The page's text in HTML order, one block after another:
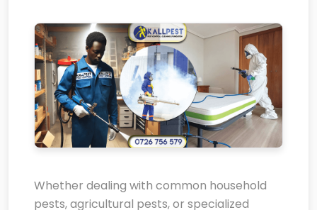
Whether dealing with common household
pests, agricultural pests, or specialized